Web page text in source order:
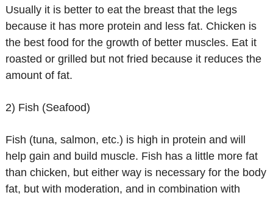
Usually it is better to eat the breast that the legs
because it has more protein and less fat. Chicken is
the best food for the growth of better muscles. Eat it
roasted or grilled but not fried because it reduces the
amount of fat.
2) Fish (Seafood)
Fish (tuna, salmon, etc.) is high in protein and will
help gain and build muscle. Fish has a little more fat
than chicken, but either way is necessary for the body
fat, but with moderation, and in combination with